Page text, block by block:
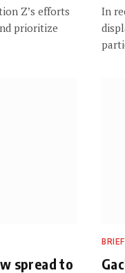
Z’s efforts
prioritize
In
spread to